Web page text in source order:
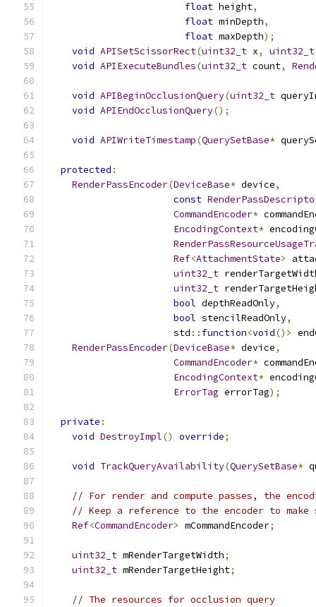
float height,
float minDepth,
float maxDepth);
void APISetScissorRect(uint32_t x, uint32_t
void APIExecuteBundles(uint32_t count,
void APIBeginOcclusionQuery(uint32_t
void APIEndOcclusionQuery();
void APIWriteTimestamp(QuerySetBase*
protected :
RenderPassEncoder(DeviceBase* device,
const
CommandEncoder*
EncodingContext*
Ref<AttachmentState>
uint32_t
uint32_t
bool depthReadOnly,
bool stencilReadOnly,
                      std
:: function<void()>
RenderPassEncoder(DeviceBase* device,
CommandEncoder*
EncodingContext*
ErrorTag errorTag);
private :
void DestroyImpl() override;
void TrackQueryAvailability(QuerySetBase*
// For render and compute passes, the
// Keep a reference to the encoder to
Ref<CommandEncoder> mCommandEncoder;
uint32_t mRenderTargetWidth;
uint32_t mRenderTargetHeight;
// The resources for occlusion query